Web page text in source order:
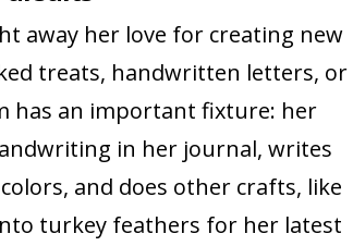
away her love for creating new
treats, handwritten letters, or
has an important fixture: her
in her journal, writes
and does other crafts, like
turkey feathers for her latest